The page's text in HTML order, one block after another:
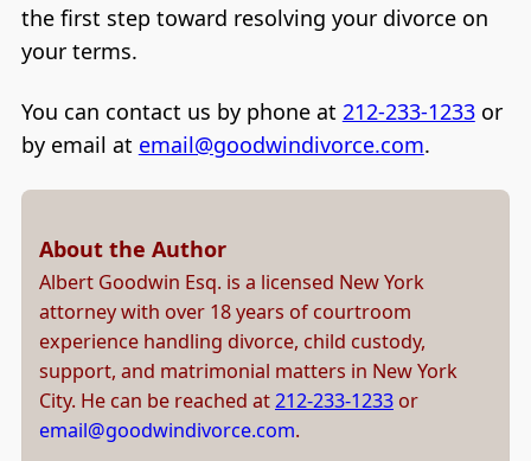
the first step toward resolving your divorce on
your terms.
You can contact us by phone at 212-233-1233or
by email at email@goodwindivorce.com.
About the Author
Albert Goodwin Esq. is a licensed New York
attorney with over 18 years of courtroom
experience handling divorce, child custody,
support, and matrimonial matters in New York
City. He can be reached at212-233-1233 or
email@goodwindivorce.com.